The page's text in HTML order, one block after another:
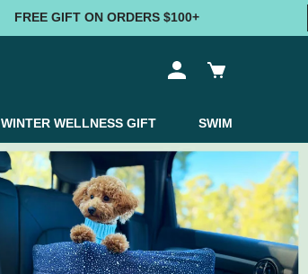
FREE GIFT ON ORDERS $100+
Log
in
Cart
WINTER WELLNESS GIFT SWIM